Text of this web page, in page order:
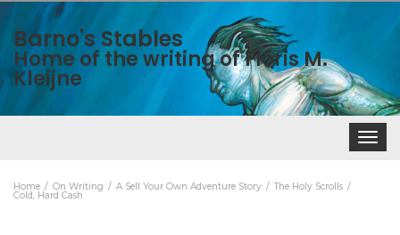
Barno's Stables
Home of the writing of Floris M.
Kleijne
Toggle
Home On Writing A Sell Your Own Adventure Story The Holy Scrolls
Cold, Hard Cash